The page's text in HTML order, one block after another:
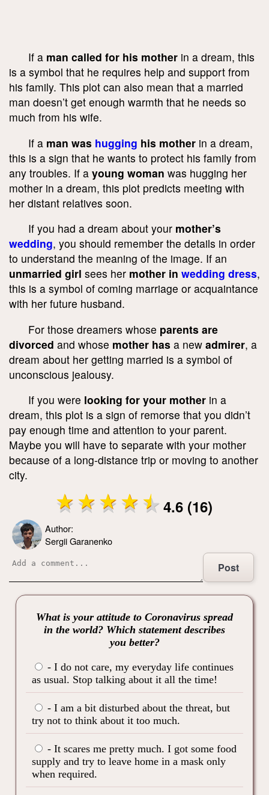
If a man called for his mother in a dream, this
is a symbol that he requires help and support from
his family. This plot can also mean that a married
man doesn’t get enough warmth that he needs so
much from his wife.
If a man was hugging his mother in a dream,
this is a sign that he wants to protect his family from
any troubles. If a young woman was hugging her
mother in a dream, this plot predicts meeting with
her distant relatives soon.
If you had a dream about your mother’s
wedding, you should remember the details in order
to understand the meaning of the image. If an
unmarried girl sees her mother in wedding dress,
this is a symbol of coming marriage or acquaintance
with her future husband.
For those dreamers whose parents are
divorced and whose mother has a new admirer, a
dream about her getting married is a symbol of
unconscious jealousy.
If you were looking for your mother in a
dream, this plot is a sign of remorse that you didn’t
pay enough time and attention to your parent.
Maybe you will have to separate with your mother
because of a long-distance trip or moving to another
city.
4.6 (16)
Author:
Sergii Garanenko
Post
What is your attitude to Coronavirus spread
in the world? Which statement describes
you better?
- I do not care, my everyday life continues
as usual. Stop talking about it all the time!
- I am a bit disturbed about the threat, but
try not to think about it too much.
- It scares me pretty much. I got some food
supply and try to leave home in a mask only
when required.